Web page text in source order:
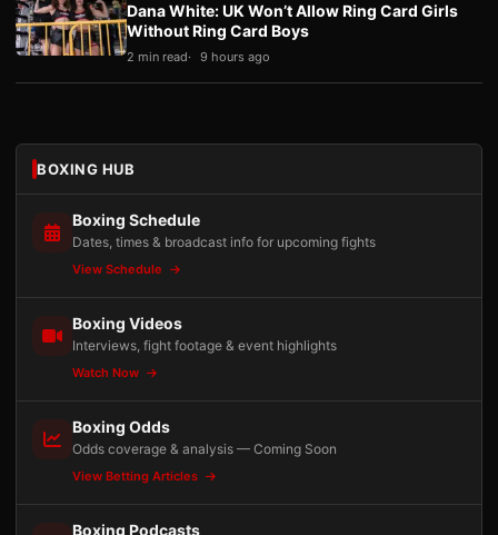
Dana White: UK Won’t Allow Ring Card Girls
Without Ring Card Boys
2 min read 9 hours ago
BOXING HUB
Boxing Schedule
Dates, times & broadcast info for upcoming fights
View Schedule
Boxing Videos
Interviews, fight footage & event highlights
Watch Now
Boxing Odds
Odds coverage & analysis — Coming Soon
View Betting Articles
Boxing Podcasts